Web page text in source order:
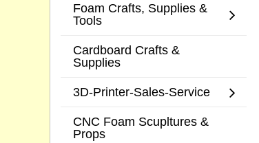
Foam Crafts, Supplies &
Tools
Cardboard Crafts &
Supplies
3D-Printer-Sales-Service
CNC Foam Scupltures &
Props